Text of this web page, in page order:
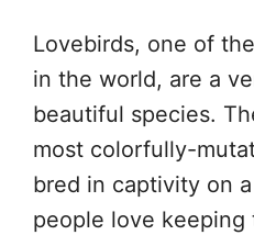
Lovebirds, one of
in the world, are a
beautiful species.
most colorfully-
bred in captivity on
people love